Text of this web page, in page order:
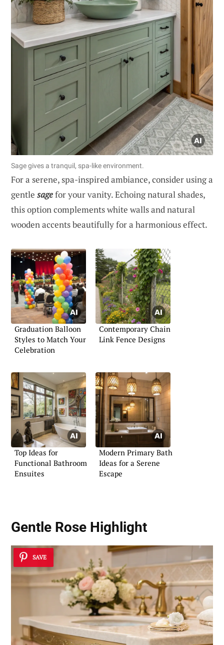
Sage gives a tranquil, spa-like environment.
For a serene, spa-inspired ambiance, consider using a
gentle sagefor your vanity. Echoing natural shades,
this option complements white walls and natural
wooden accents beautifully for a harmonious effect.
Graduation Balloon
Styles to Match Your
Celebration
Contemporary Chain
Link Fence Designs
Top Ideas for
Functional Bathroom
Ensuites
Modern Primary Bath
Ideas for a Serene
Escape
Gentle Rose Highlight
SAVE